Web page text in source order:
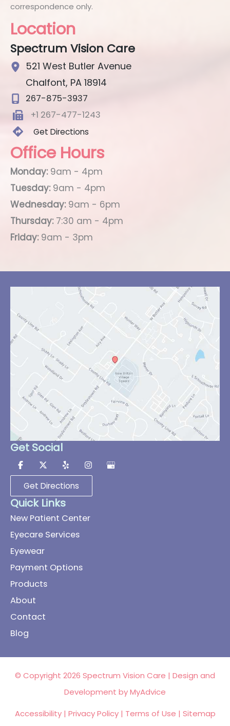
correspondence only.
Location
Spectrum Vision Care
521 West Butler Avenue
Chalfont, PA 18914
267-875-3937
+1 267-477-1243
Get Directions
Office Hours
Monday:9am - 4pm
Tuesday:9am - 4pm
Wednesday:9am - 6pm
Thursday:7:30 am - 4pm
Friday:9am - 3pm
Get Social
Get Directions
Quick Links
New Patient Center
Eyecare Services
Eyewear
Payment Options
Products
About
Contact
Blog
© Copyright 2026 Spectrum Vision Care | Design and
Development byMyAdvice
Accessibility | Privacy Policy | Terms of Use | Sitemap